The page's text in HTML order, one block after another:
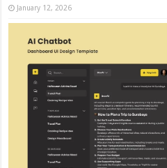
January 12, 2026